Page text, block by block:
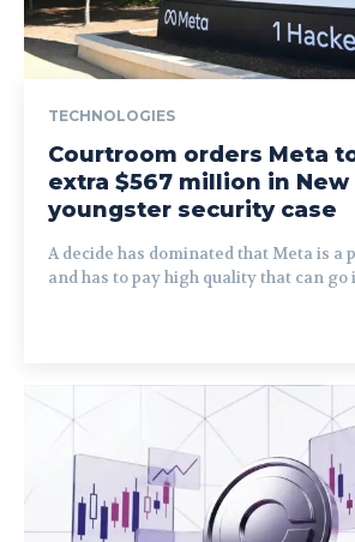
TECHNOLOGIES
Courtroom orders Meta
extra $567 million in New
youngster security case
A decide has dominated that Meta is a
and has to pay high quality that can go